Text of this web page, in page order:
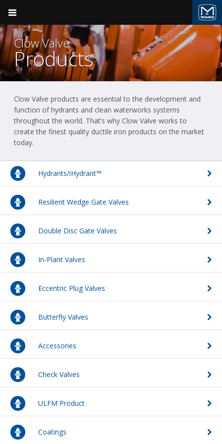
Pocket Engineer
Product Groups
Ductile Iron Pipe
Valve & Hydrant
Valve & Hydrant
BACK
Clow Valve
Clow Valve
BACK
Products
Sales Support
Field Support
Videos
FAQs
Pipe Economy
Kennedy Valve
M&H Valve
Plumbing
Fire Suppression
Waterworks Fittings
Utility Poles
McWane Canada
About McWane
English
Español
Français
Clow Valve
Products
Clow Valve products are essential to the development and
function of hydrants and clean waterworks systems
throughout the world. That’s why Clow Valve works to
create the finest quality ductile iron products on the market
today.
Hydrants/iHydrant™
Resilient Wedge Gate Valves
Double Disc Gate Valves
In-Plant Valves
Eccentric Plug Valves
Butterfly Valves
Accessories
Check Valves
ULFM Product
Coatings